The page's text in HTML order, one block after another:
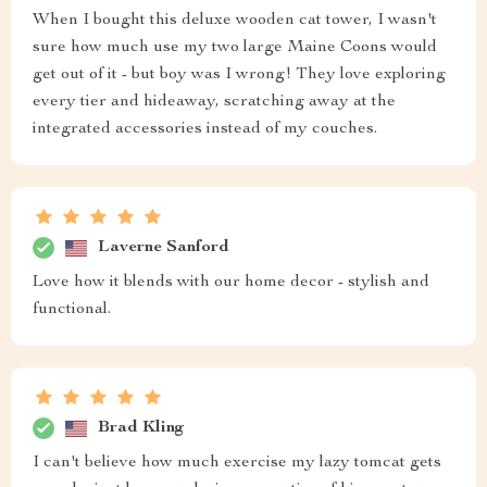
When I bought this deluxe wooden cat tower, I wasn't
sure how much use my two large Maine Coons would
get out of it - but boy was I wrong! They love exploring
every tier and hideaway, scratching away at the
integrated accessories instead of my couches.
Laverne Sanford
Love how it blends with our home decor - stylish and
functional.
Brad Kling
I can't believe how much exercise my lazy tomcat gets